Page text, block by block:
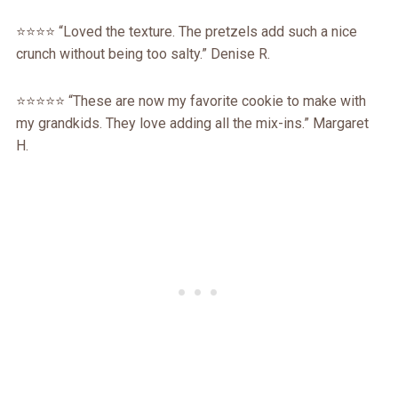
⭐️⭐️⭐️⭐️ “Loved the texture. The pretzels add such a nice
crunch without being too salty.” Denise R.
⭐️⭐️⭐️⭐️⭐️ “These are now my favorite cookie to make with
my grandkids. They love adding all the mix-ins.” Margaret
H.